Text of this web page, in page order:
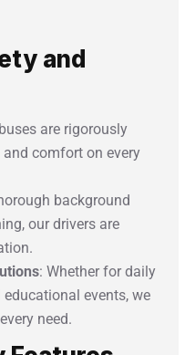
and
are rigorously
comfort on every
background
our drivers are
: Whether for daily
events, we
need.